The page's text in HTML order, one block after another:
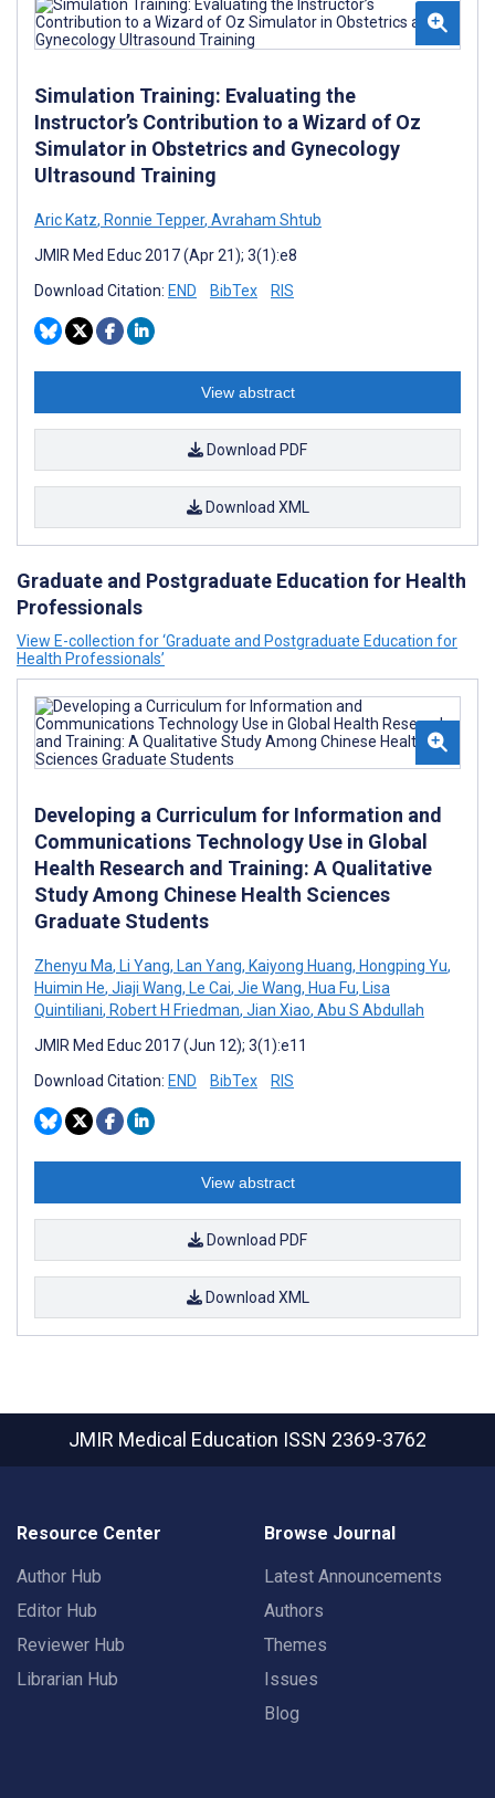
Simulation Training: Evaluating the
Instructor’s Contribution to a Wizard of Oz
Simulator in Obstetrics and Gynecology
Ultrasound Training
Aric Katz, Ronnie Tepper, Avraham Shtub
JMIR Med Educ 2017 (Apr 21); 3(1):e8
Download Citation: END BibTex RIS
View abstract
Download PDF
Download XML
Graduate and Postgraduate Education for Health
Professionals
View E-collection for ‘Graduate and Postgraduate Education for
Health Professionals’
Developing a Curriculum for Information and
Communications Technology Use in Global
Health Research and Training: A Qualitative
Study Among Chinese Health Sciences
Graduate Students
Zhenyu Ma, Li Yang, Lan Yang, Kaiyong Huang, Hongping Yu,
Huimin He, Jiaji Wang, Le Cai, Jie Wang, Hua Fu, Lisa
Quintiliani, Robert H Friedman, Jian Xiao, Abu S Abdullah
JMIR Med Educ 2017 (Jun 12); 3(1):e11
Download Citation: END BibTex RIS
View abstract
Download PDF
Download XML
JMIR Medical Education ISSN 2369-3762
Resource Center
Author Hub
Editor Hub
Reviewer Hub
Librarian Hub
Browse Journal
Latest Announcements
Authors
Themes
Issues
Blog